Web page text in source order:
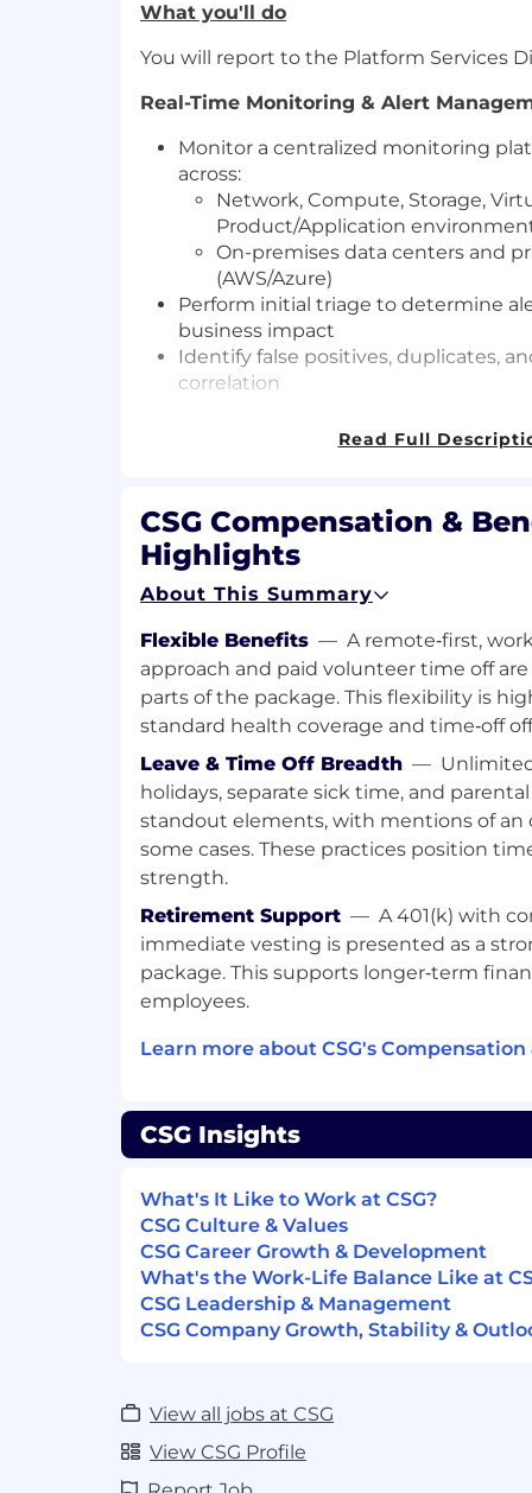
What you'll do
You will report to the Platform Services
Real-Time Monitoring & Alert
Monitor a centralized monitoring
across:
Network, Compute, Storage,
Product/Application
On-premises data centers and
(AWS/Azure)
Perform initial triage to determine
business impact
Identify false positives, duplicates,
correlation
Incident Notification & Coordination
Partner with Major Incident
during high-severity incidents
Coordinate with external service
paging and communications
Ensure timely communication to
Units (CBUs)
Event Correlation & Change
Scheduled changes and
Known issues and ongoing
Hardware failures and
Distinguish between expected vs.
reduce unnecessary escalations
Operational Excellence
Maintain accurate incident logs,
Support continuous improvement
monitoring and alerting
Contribute to refinement of
You should have
Qualification in Information
0-0.5 years of work experience in IT
Monitoring roles or related fields
Experience with enterprise
(e.g. SCOM, SolarWinds, etc.)
Understanding of:
Networking fundamentals (TCP/
Compute, storage, and
Documentation rebranding and
Preferred Qualifications
Read Full
CSG Compensation &
Highlights
About This Summary
Flexible Benefits — A remote‑first,
approach and paid volunteer time off
parts of the package. This flexibility is
standard health coverage and time‑off
Leave & Time Off Breadth —
holidays, separate sick time, and
standout elements, with mentions of an
some cases. These practices position
strength.
Retirement Support — A 401(k) with
immediate vesting is presented as a
package. This supports longer‑term
employees.
Learn more about CSG's
CSG Insights
What's It Like to Work at CSG?
CSG Culture & Values
CSG Career Growth & Development
What's the Work-Life Balance Like at
CSG Leadership & Management
CSG Company Growth, Stability &
View all jobs at CSG
View CSG Profile